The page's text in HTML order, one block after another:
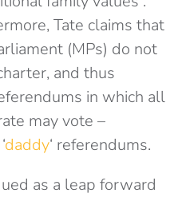
Tate claims that
(MPs) do not
and thus
in which all
may vote –
daddy‘ referendums.
as a leap forward